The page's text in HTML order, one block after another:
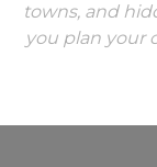
towns, and
you plan your